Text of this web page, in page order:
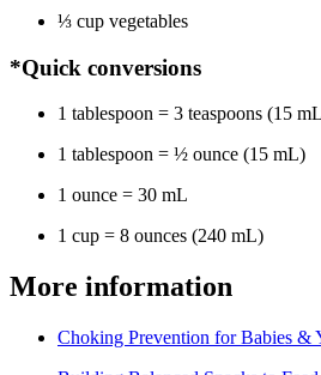
⅓ cup vegetables
*Quick conversions
1 tablespoon = 3 teaspoons (15
1 tablespoon = ½ ounce (15 mL)
1 ounce = 30 mL
1 cup = 8 ounces (240 mL)
More information
Choking Prevention for Babies &